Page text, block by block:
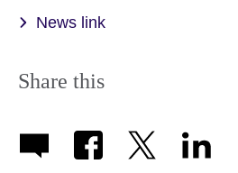
News link
Share this